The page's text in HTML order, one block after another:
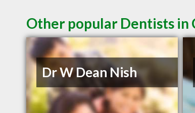
Other popular Dentists in
Dr W Dean Nish